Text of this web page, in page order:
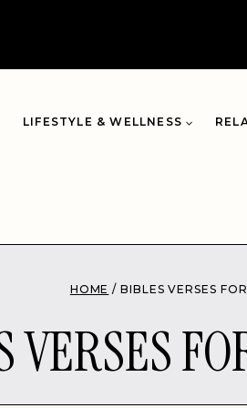
LIFESTYLE & WELLNESS
HOME / BIBLES VERSES
VERSES